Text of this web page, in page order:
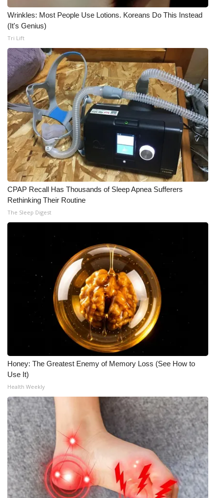
Wrinkles: Most People Use Lotions. Koreans Do This Instead
(It's Genius)
Tri Lift
CPAP Recall Has Thousands of Sleep Apnea Sufferers
Rethinking Their Routine
The Sleep Digest
Honey: The Greatest Enemy of Memory Loss (See How to
Use It)
Health Weekly